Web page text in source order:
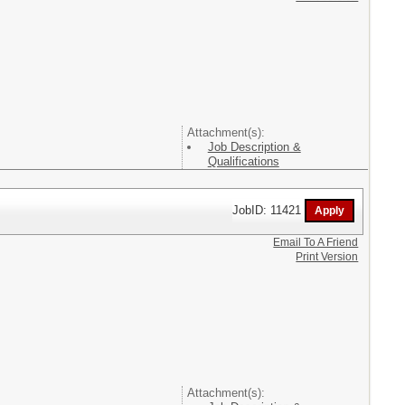
Attachment(s):
Job Description &
Qualifications
JobID: 11421
Attachment(s):
Email To A Friend
Print Version